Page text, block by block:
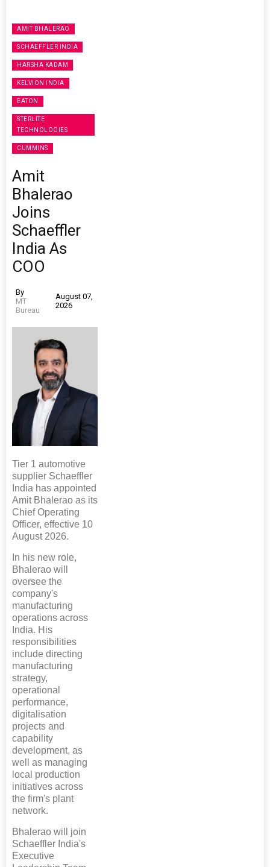
AMIT BHALERAO
SCHAEFFLER INDIA
HARSHA KADAM
KELVION INDIA
EATON
STERLITE
TECHNOLOGIES
CUMMINS
Amit
Bhalerao
Joins
Schaeffler
India As
COO
By
MT
Bureau
August 07,
2026
Tier 1 automotive
supplier Schaeffler
India has appointed
Amit Bhalerao as its
Chief Operating
Officer, effective 10
August 2026.
In his new role,
Bhalerao will
oversee the
company's
manufacturing
operations across
India. His
responsibilities
include directing
manufacturing
strategy,
operational
performance,
digitalisation
projects and
capability
development, as
well as managing
local production
initiatives across
the firm's plant
network.
Bhalerao will join
Schaeffler India's
Executive